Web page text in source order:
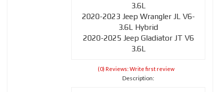
3.6L
2020-2023 Jeep Wrangler JL V6-
3.6L Hybrid
2020-2025 Jeep Gladiator JT V6
3.6L
(0) Reviews: Write first review
Description: